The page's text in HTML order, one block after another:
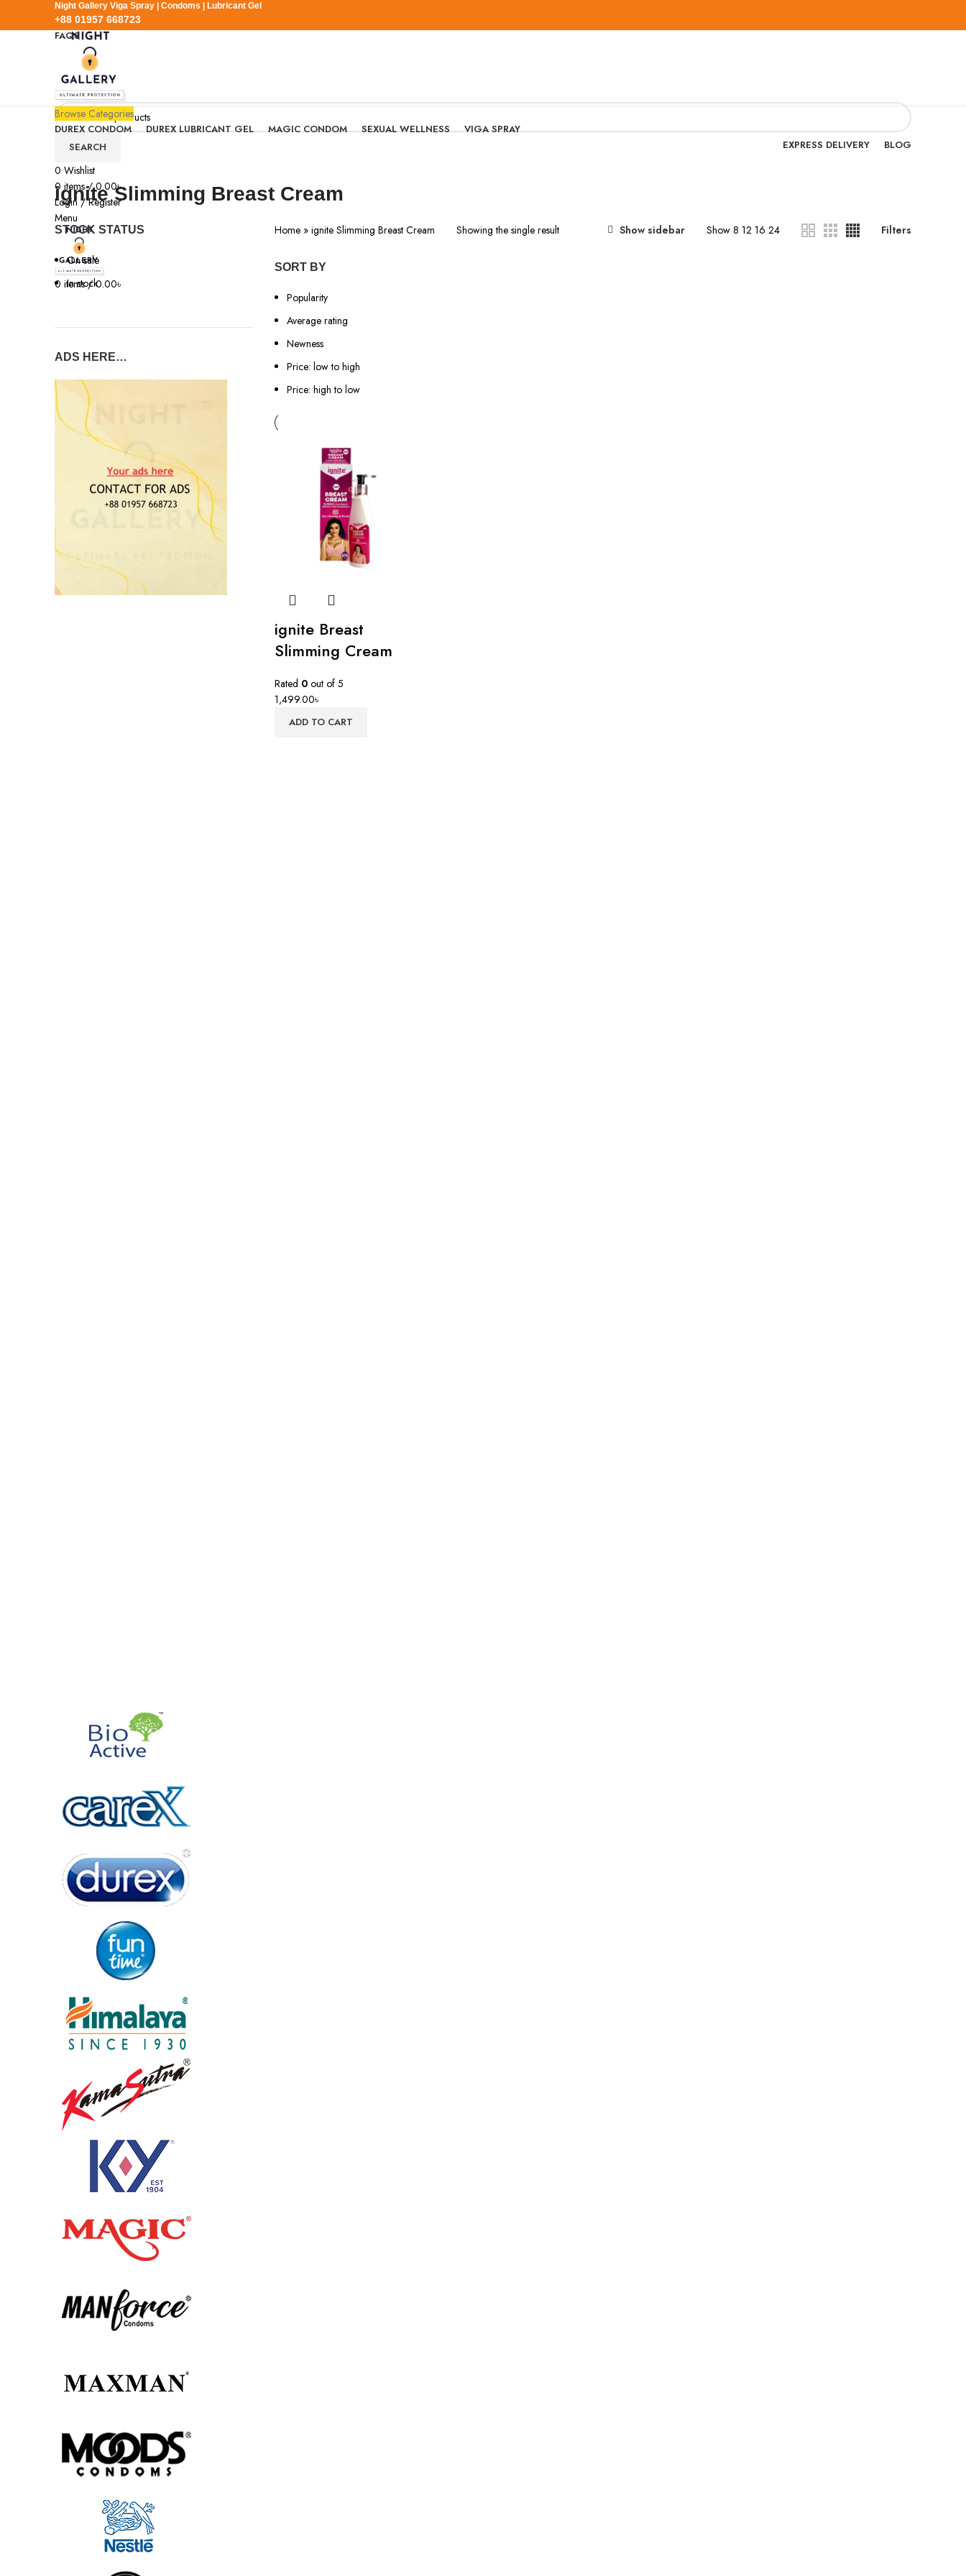
Night Gallery Viga Spray | Condoms | Lubricant Gel
+88 01957 668723
FAQS
+88 01957 668723
SEARCH
0 Wishlist
0items / 0.00৳
Login / Register
Menu
0 items / 0.00৳
Browse Categories
DUREX CONDOM DUREX LUBRICANT GEL MAGIC CONDOM SEXUAL WELLNESS
VIGA SPRAY
EXPRESS DELIVERY
BLOG
ignite Slimming Breast Cream
STOCK STATUS
On sale
In stock
ADS HERE…
Home» ignite Slimming Breast Cream Showing the single result Show sidebar Show 8 12 16 24 Filters
SORT BY
Popularity
Average rating
Newness
Price: low to high
Price: high to low
ignite Breast
Slimming Cream
Rated 0out of 5
1,499.00৳
ADD TO CART